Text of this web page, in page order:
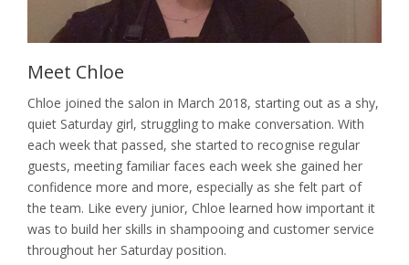
Nails
Bride & Groom
Environ Electro-Sonic Facial Treatments
Meet Chloe
Chloe joined the salon in March 2018, starting out as a shy,
quiet Saturday girl, struggling to make conversation. With
each week that passed, she started to recognise regular
guests, meeting familiar faces each week she gained her
confidence more and more, especially as she felt part of
the team. Like every junior, Chloe learned how important it
was to build her skills in shampooing and customer service
throughout her Saturday position.